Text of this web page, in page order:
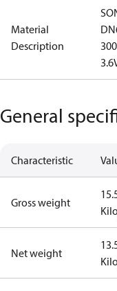
Material
Description
General
Characteristic
Gross weight
Net weight